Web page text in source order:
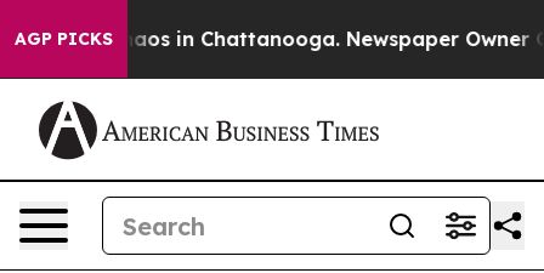
AGP PICKSChaos in Chattanooga. Newspaper Owner